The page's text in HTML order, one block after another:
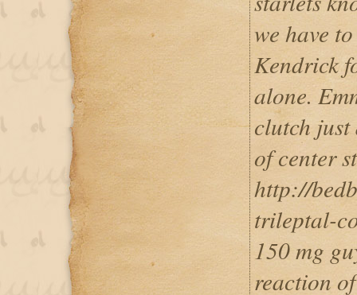
we have
Kendrick
alone.
clutch
of center
http://
trileptal-
150 mg
reaction